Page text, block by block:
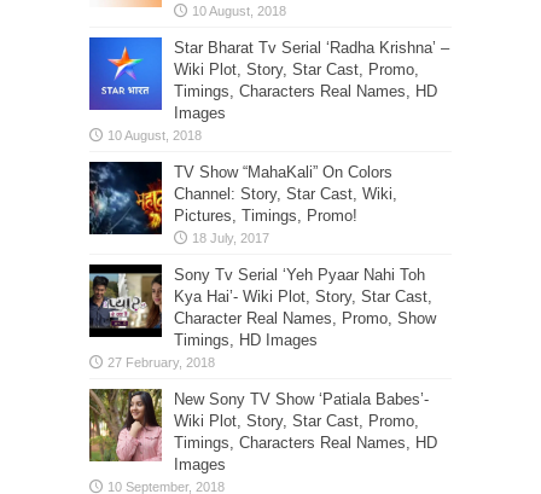
Star Bharat Tv Serial ‘Radha Krishna’ –
Wiki Plot, Story, Star Cast, Promo,
Timings, Characters Real Names, HD
Images
TV Show “MahaKali” On Colors
Channel: Story, Star Cast, Wiki,
Pictures, Timings, Promo!
Sony Tv Serial ‘Yeh Pyaar Nahi Toh
Kya Hai’- Wiki Plot, Story, Star Cast,
Character Real Names, Promo, Show
Timings, HD Images
New Sony TV Show ‘Patiala Babes’-
Wiki Plot, Story, Star Cast, Promo,
Timings, Characters Real Names, HD
Images